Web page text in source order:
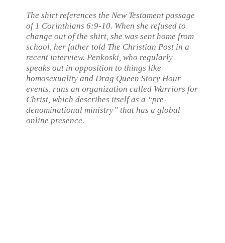
The shirt references the New Testament passage
of 1 Corinthians 6:9-10. When she refused to
change out of the shirt, she was sent home from
school, her father told The Christian Post in a
recent interview. Penkoski, who regularly
speaks out in opposition to things like
homosexuality and Drag Queen Story Hour
events, runs an organization called Warriors for
Christ, which describes itself as a “pre-
denominational ministry” that has a global
online presence.